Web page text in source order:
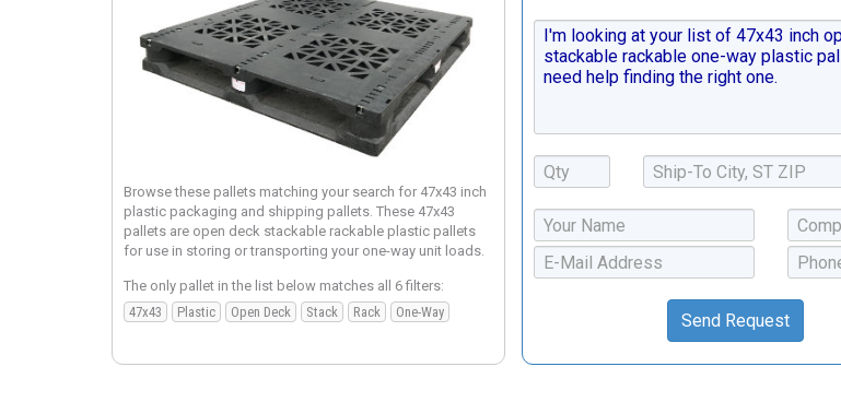
Browse these pallets matching your search for 47x43 inch
plastic packaging and shipping pallets. These 47x43
pallets are open deck stackable rackable plastic pallets
for use in storing or transporting your one-way unit loads.
The only pallet in the list below matches all 6 filters:
47x43
Plastic Open Deck Stack Rack One-Way